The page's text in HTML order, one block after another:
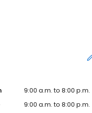
9:00 a.m. to 8:00 p.m.
9:00 a.m. to 8:00 p.m.